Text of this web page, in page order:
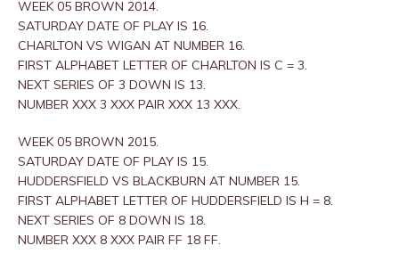
WEEK 05 BROWN 2014.
SATURDAY DATE OF PLAY IS 16.
CHARLTON VS WIGAN AT NUMBER 16.
FIRST ALPHABET LETTER OF CHARLTON IS C = 3.
NEXT SERIES OF 3 DOWN IS 13.
NUMBER XXX 3 XXX PAIR XXX 13 XXX.
WEEK 05 BROWN 2015.
SATURDAY DATE OF PLAY IS 15.
HUDDERSFIELD VS BLACKBURN AT NUMBER 15.
FIRST ALPHABET LETTER OF HUDDERSFIELD IS H = 8.
NEXT SERIES OF 8 DOWN IS 18.
NUMBER XXX 8 XXX PAIR FF 18 FF.